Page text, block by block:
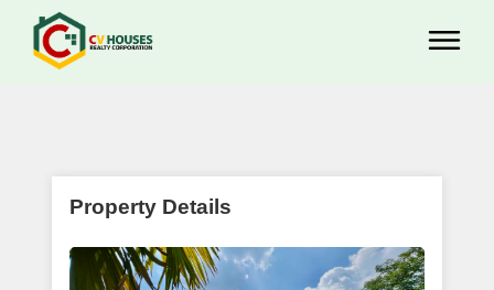
Property Details